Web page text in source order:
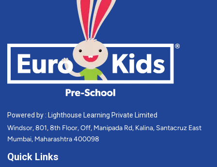
Powered by : Lighthouse Learning Private Limited
Windsor, 801, 8th Floor, Off, Manipada Rd, Kalina, Santacruz East
Mumbai, Maharashtra 400098
Quick Links